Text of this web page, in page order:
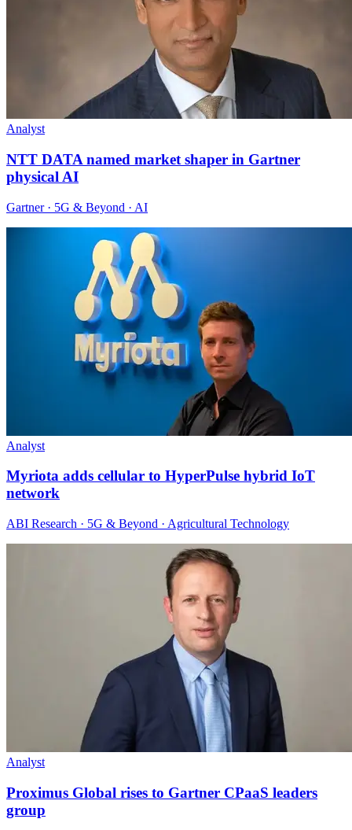
Analyst
NTT DATA named market shaper in Gartner
physical AI
Gartner · 5G & Beyond · AI
Analyst
Myriota adds cellular to HyperPulse hybrid IoT
network
ABI Research · 5G & Beyond · Agricultural Technology
Analyst
Proximus Global rises to Gartner CPaaS leaders
group